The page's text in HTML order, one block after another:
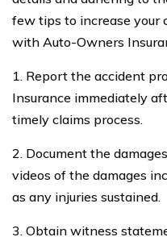
few tips to increase your
with Auto-Owners
1. Report the accident
Insurance immediately
timely claims process.
2. Document the
videos of the damages
as any injuries sustained.
3. Obtain witness